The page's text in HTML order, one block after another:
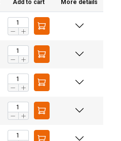
Add to cart More details